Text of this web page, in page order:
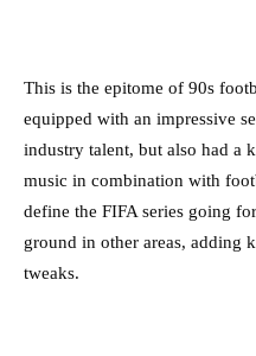
This is the epitome of 90s
equipped with an impressive
industry talent, but also had a
music in combination with
define the FIFA series going
ground in other areas, adding
tweaks.